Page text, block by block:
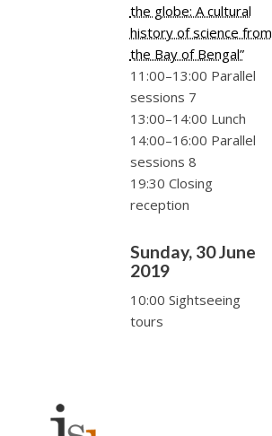
the globe: A cultural
history of science from
the Bay of Bengal”
11:00–13:00 Parallel
sessions 7
13:00–14:00 Lunch
14:00–16:00 Parallel
sessions 8
19:30 Closing
reception
Sunday, 30 June
2019
10:00 Sightseeing
tours